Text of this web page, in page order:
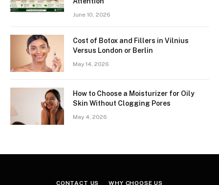
June 10, 2026
Cost of Botox and Fillers in Vilnius
Versus London or Berlin
May 14, 2026
How to Choose a Moisturizer for Oily
Skin Without Clogging Pores
May 4, 2026
CONTACT US WHY CHOOSE US